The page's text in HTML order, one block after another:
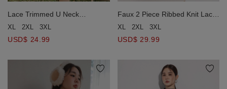
Lace Trimmed U Neck
Buttoned Ribbed Knit Top
XL 2XL 3XL
USD$ 24.99
Faux 2 Piece Ribbed Knit Lace
Trim Long Sleeve Crop Top
XL 2XL 3XL
USD$ 29.99